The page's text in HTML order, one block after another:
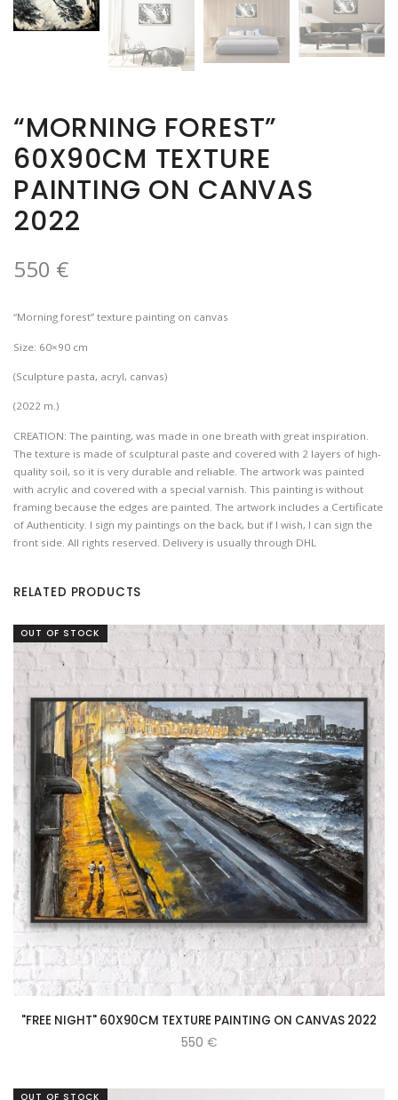
“MORNING FOREST”
60X90CM TEXTURE
PAINTING ON CANVAS
2022
550 €
“Morning forest” texture painting on canvas
Size: 60×90 cm
(Sculpture pasta, acryl, canvas)
(2022 m.)
CREATION: The painting, was made in one breath with great inspiration.
The texture is made of sculptural paste and covered with 2 layers of high-
quality soil, so it is very durable and reliable. The artwork was painted
with acrylic and covered with a special varnish. This painting is without
framing because the edges are painted. The artwork includes a Certificate
of Authenticity. I sign my paintings on the back, but if I wish, I can sign the
front side. All rights reserved. Delivery is usually through DHL
RELATED PRODUCTS
OUT OF STOCK
"FREE NIGHT" 60X90CM TEXTURE PAINTING ON CANVAS 2022
550 €
OUT OF STOCK